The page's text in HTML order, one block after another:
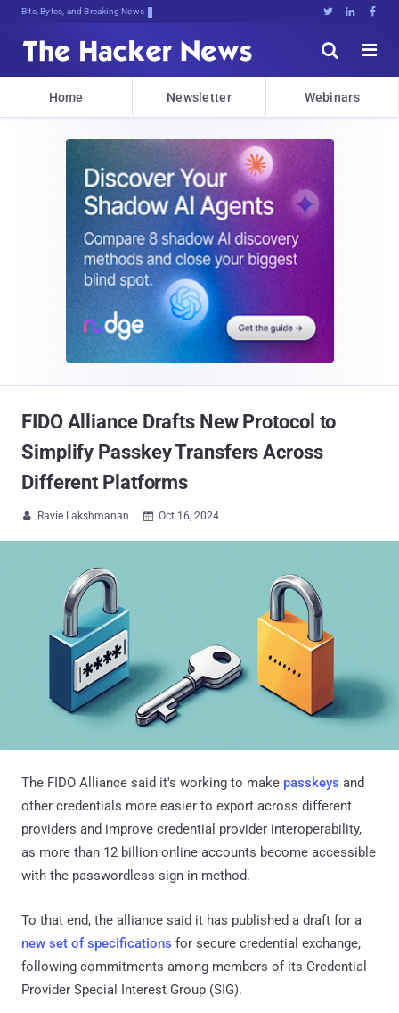
Bits, Bytes, and Breaking News   


Home Newsletter Webinars
FIDO Alliance Drafts New Protocol to
Simplify Passkey Transfers Across
Different Platforms
 Ravie Lakshmanan  Oct 16, 2024
The FIDO Alliance said it's working to make passkeys and
other credentials more easier to export across different
providers and improve credential provider interoperability,
as more than 12 billion online accounts become accessible
with the passwordless sign-in method.
To that end, the alliance said it has published a draft for a
new set of specifications for secure credential exchange,
following commitments among members of its Credential
Provider Special Interest Group (SIG).